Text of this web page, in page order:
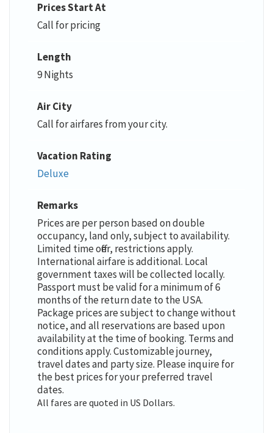
Prices Start At
Call for pricing
Length
9 Nights
Air City
Call for airfares from your city.
Vacation Rating
Deluxe
Remarks
Prices are per person based on double
occupancy, land only, subject to availability.
Limited time offer, restrictions apply.
International airfare is additional. Local
government taxes will be collected locally.
Passport must be valid for a minimum of 6
months of the return date to the USA.
Package prices are subject to change without
notice, and all reservations are based upon
availability at the time of booking. Terms and
conditions apply. Customizable journey,
travel dates and party size. Please inquire for
the best prices for your preferred travel
dates.
All fares are quoted in US Dollars.